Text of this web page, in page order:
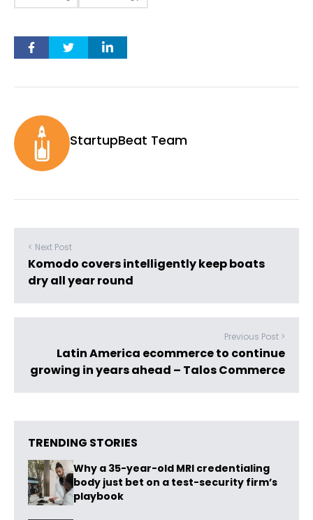
StartupBeat Team
< Next Post
Komodo covers intelligently keep boats
dry all year round
Previous Post >
Latin America ecommerce to continue
growing in years ahead – Talos Commerce
TRENDING STORIES
Why a 35-year-old MRI credentialing
body just bet on a test-security firm’s
playbook